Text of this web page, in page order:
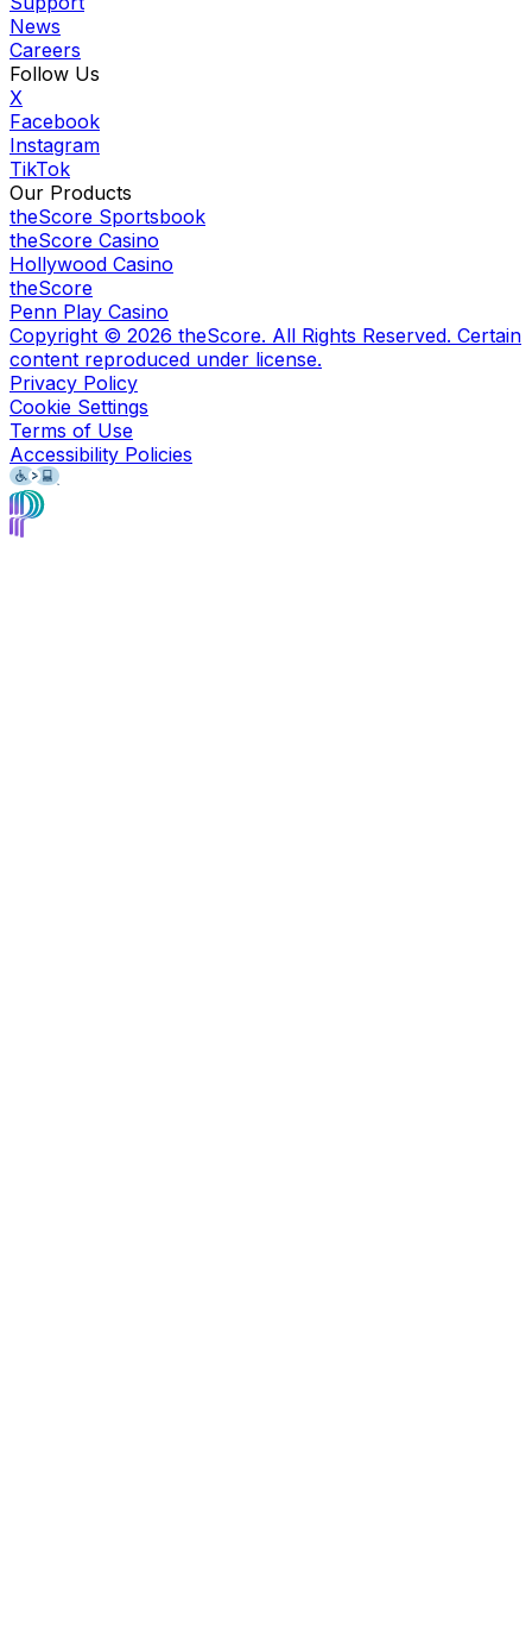
News
Careers
Follow Us
X
Facebook
Instagram
TikTok
Our Products
theScore Sportsbook
theScore Casino
Hollywood Casino
theScore
Penn Play Casino
Copyright © 2026 theScore. All Rights Reserved. Certain
content reproduced under license.
Privacy Policy
Cookie Settings
Terms of Use
Accessibility Policies